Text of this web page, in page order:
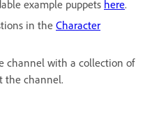
example puppets here.
in the Character
channel with a collection of
the channel.